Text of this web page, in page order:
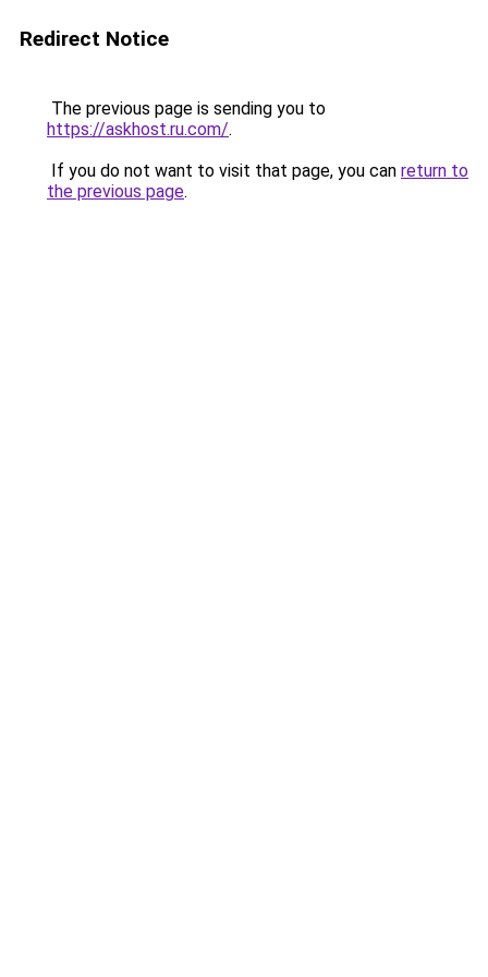
Redirect Notice
The previous page is sending you to
https://askhost.ru.com/.
If you do not want to visit that page, you can return to
the previous page.